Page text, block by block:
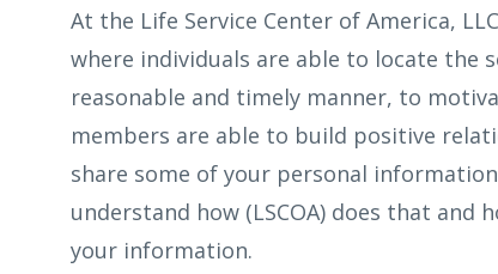
At the Life Service Center of America,
where individuals are able to locate the
reasonable and timely manner, to
members are able to build positive
share some of your personal
understand how (LSCOA) does that and
your information.